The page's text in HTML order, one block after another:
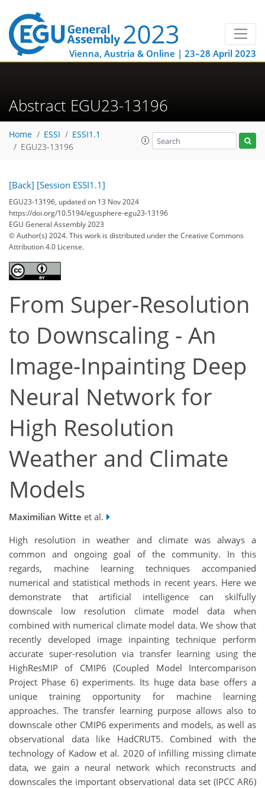
Vienna, Austria & Online | 23–28 April 2023
Abstract EGU23-13196
Home ESSI
ESSI1.1
EGU23-13196
[Back] [Session ESSI1.1]
EGU23-13196, updated on 13 Nov 2024
https://doi.org/10.5194/egusphere-egu23-13196
EGU General Assembly 2023
© Author(s) 2024. This work is distributed underthe Creative Commons
Attribution 4.0 License.
From Super-Resolution
to Downscaling - An
Image-Inpainting Deep
Neural Network for
High Resolution
Weather and Climate
Models
Maximilian Witte et al.
High resolution in weather and climate was always a
common and ongoing goal of the community. In this
regards, machine learning techniques accompanied
numerical and statistical methods in recent years. Here we
demonstrate that artificial intelligence can skilfully
downscale low resolution climate model data when
combined with numerical climate model data. We show that
recently developed image inpainting technique perform
accurate super-resolution via transfer learning using the
HighResMIP of CMIP6 (Coupled Model Intercomparison
Project Phase 6) experiments. Its huge data base offers a
unique training opportunity for machine learning
approaches. The transfer learning purpose allows also to
downscale other CMIP6 experiments and models, as well as
observational data like HadCRUT5. Combined with the
technology of Kadow et al. 2020 of infilling missing climate
data, we gain a neural network which reconstructs and
downscales the important observational data set (IPCC AR6)